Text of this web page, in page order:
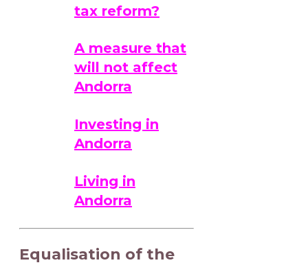
tax reform?
A measure that
will not affect
Andorra
Investing in
Andorra
Living in
Andorra
Equalisation of the